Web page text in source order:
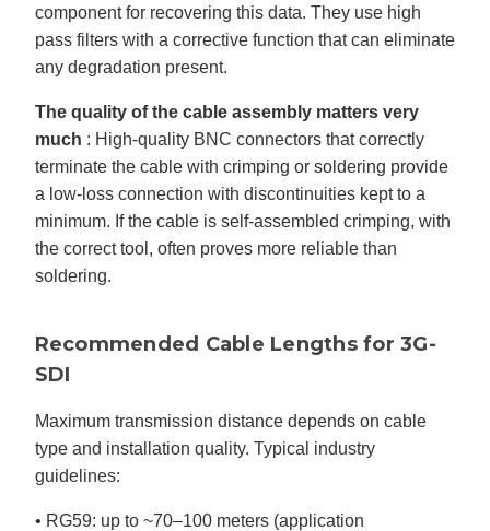
component for recovering this data. They use high
pass filters with a corrective function that can eliminate
any degradation present.
The quality of the cable assembly matters very
much : High-quality BNC connectors that correctly
terminate the cable with crimping or soldering provide
a low-loss connection with discontinuities kept to a
minimum. If the cable is self-assembled crimping, with
the correct tool, often proves more reliable than
soldering.
Recommended Cable Lengths for 3G-
SDI
Maximum transmission distance depends on cable
type and installation quality. Typical industry
guidelines:
• RG59: up to ~70–100 meters (application